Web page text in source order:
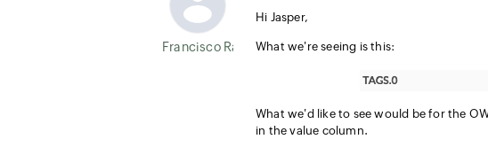
Francisco Ramirez
Hi Jasper,
What we're seeing is this:
What we'd like to see would be for the
in the value column.